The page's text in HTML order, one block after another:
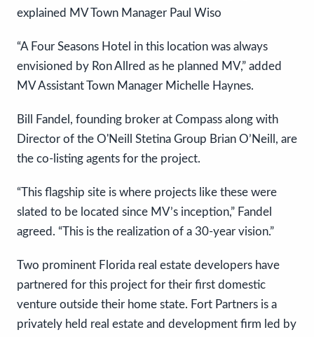
explained MV Town Manager Paul Wiso
“A Four Seasons Hotel in this location was always
envisioned by Ron Allred as he planned MV,” added
MV Assistant Town Manager Michelle Haynes.
Bill Fandel, founding broker at Compass along with
Director of the O'Neill Stetina Group Brian O’Neill, are
the co-listing agents for the project.
“This flagship site is where projects like these were
slated to be located since MV’s inception,” Fandel
agreed. “This is the realization of a 30-year vision.”
Two prominent Florida real estate developers have
partnered for this project for their first domestic
venture outside their home state. Fort Partners is a
privately held real estate and development firm led by